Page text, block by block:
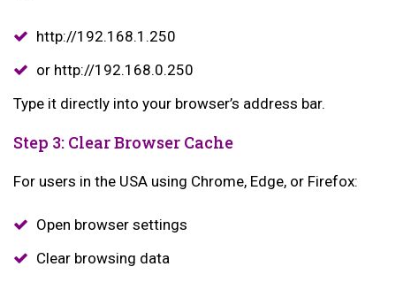
http://192.168.1.250
or http://192.168.0.250
Type it directly into your browser’s address bar.
Step 3: Clear Browser Cache
For users in the USA using Chrome, Edge, or Firefox:
Open browser settings
Clear browsing data